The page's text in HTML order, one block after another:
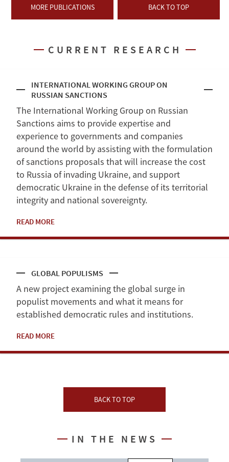
MORE PUBLICATIONS BACK TO TOP
CURRENT RESEARCH
INTERNATIONAL WORKING GROUP ON
RUSSIAN SANCTIONS
The International Working Group on Russian
Sanctions aims to provide expertise and
experience to governments and companies
around the world by assisting with the formulation
of sanctions proposals that will increase the cost
to Russia of invading Ukraine, and support
democratic Ukraine in the defense of its territorial
integrity and national sovereignty.
READ MORE
GLOBAL POPULISMS
A new project examining the global surge in
populist movements and what it means for
established democratic rules and institutions.
READ MORE
BACK TO TOP
IN THE NEWS